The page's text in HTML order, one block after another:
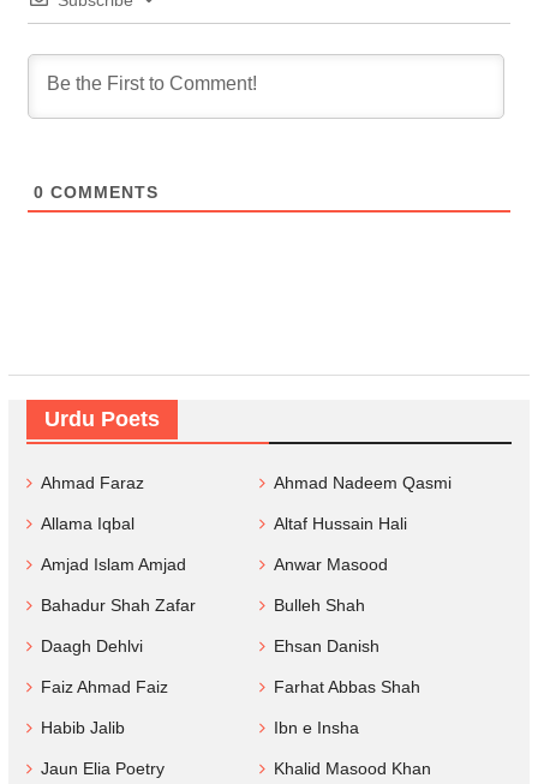
0 COMMENTS
Urdu Poets
Ahmad Faraz Ahmad Nadeem Qasmi
Allama Iqbal Altaf Hussain Hali
Amjad Islam Amjad Anwar Masood
Bahadur Shah Zafar Bulleh Shah
Daagh Dehlvi Ehsan Danish
Faiz Ahmad Faiz Farhat Abbas Shah
Habib Jalib Ibn e Insha
Jaun Elia Poetry Khalid Masood Khan